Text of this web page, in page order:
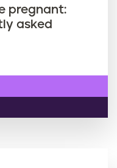
pregnant:
asked